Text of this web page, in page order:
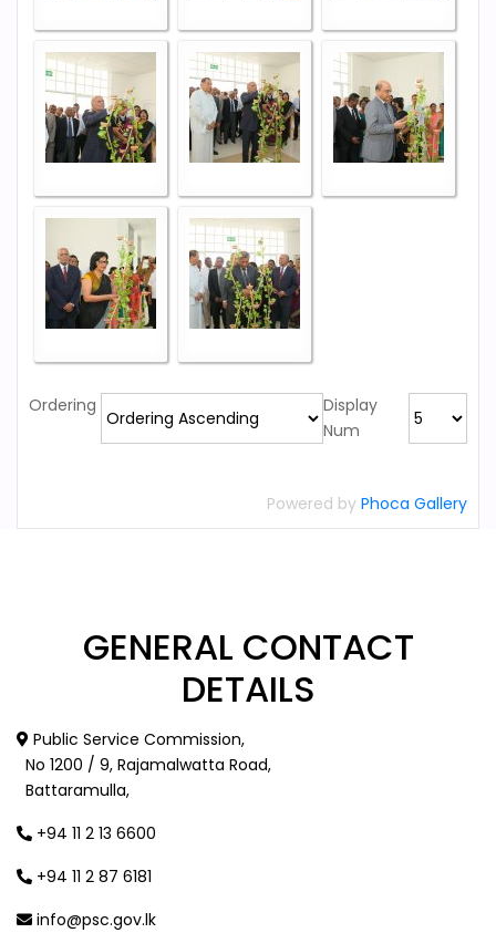
Ordering
Display
Num
Powered by Phoca Gallery
GENERAL CONTACT
DETAILS
Public Service Commission,
No 1200 / 9, Rajamalwatta Road,
Battaramulla,
+94 11 2 13 6600
+94 11 2 87 6181
info@psc.gov.lk